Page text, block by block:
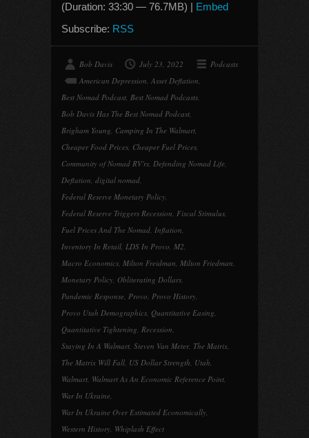
(Duration: 33:30 — 76.7MB) | Embed
Subscribe: RSS
Bob Davis July 23, 2022
Podcasts
American Depression, Asset Deflation,
Best Nomad Podcast, Best Nomad Podcasts,
Bob Davis Has The Best Nomad Podcast,
Brigham Young, Camping In The Walmart,
Cheaper Food Prices, Cheaper Fuel Prices,
Community of Nomad RV'rs, Defending Nomad Life,
Deflation, digital nomad,
Federal Reserve Monetary Policy,
Federal Reserve Triggers Recession, Fiscal Stimulus,
Fuel Prices And The Nomad, Inflation,
Inventory In Retail, LDS In Provo, M2,
Macro Economics, Milton Freidman, Milton Friedman,
Monetary Policy, Obliterating Dollars,
Pandemic Response, Provo, Provo History,
Provo Utah Demographics, Quantitative Easing,
Quantitative Tightening, Recession,
Staying In A Walmart, Steven Van Meter, The Matrix,
The Matrix Will Fall, US Dollar Strength, Utah,
Walmart, Walmart As An Economic Reference Point,
War In Ukraine,
War In Ukraine Over Estimated Economically,
Western History, Whiplash Effect